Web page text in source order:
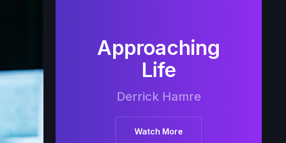
Approaching
Life
Derrick Hamre
Watch More